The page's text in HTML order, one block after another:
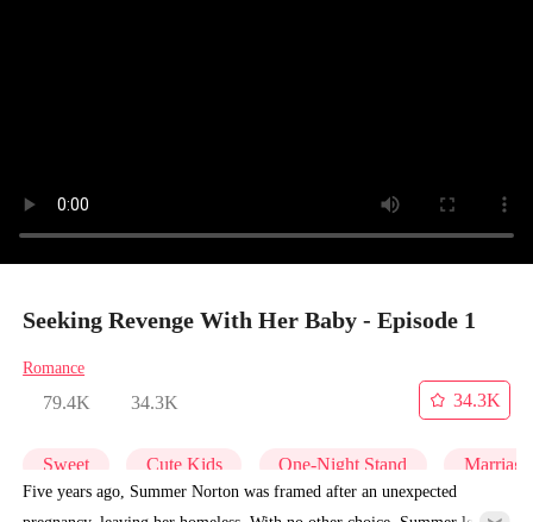
Seeking Revenge With Her Baby - Episode 1
Romance
79.4K 34.3K
34.3K
Sweet Cute Kids One-Night Stand Marriage
Five years ago, Summer Norton was framed after an unexpected